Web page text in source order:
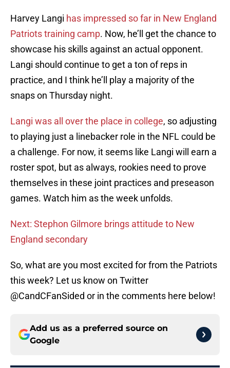
Harvey Langi has impressed so far in New England
Patriots training camp. Now, he’ll get the chance to
showcase his skills against an actual opponent.
Langi should continue to get a ton of reps in
practice, and I think he’ll play a majority of the
snaps on Thursday night.
Langi was all over the place in college, so adjusting
to playing just a linebacker role in the NFL could be
a challenge. For now, it seems like Langi will earn a
roster spot, but as always, rookies need to prove
themselves in these joint practices and preseason
games. Watch him as the week unfolds.
Next: Stephon Gilmore brings attitude to New
England secondary
So, what are you most excited for from the Patriots
this week? Let us know on Twitter
@CandCFanSided or in the comments here below!
Add us as a preferred source on
Google